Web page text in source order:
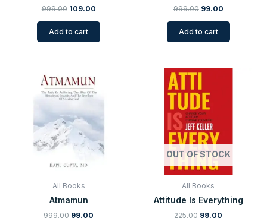
999.00 109.00
Add to cart
999.00 99.00
Add to cart
All Books
Atmamun
999.00
price
was:
₹999.00.
99.00
price
is:
OUT OF STOCK
All Books
Attitude Is Everything
225.00
price
₹225.00.
99.00